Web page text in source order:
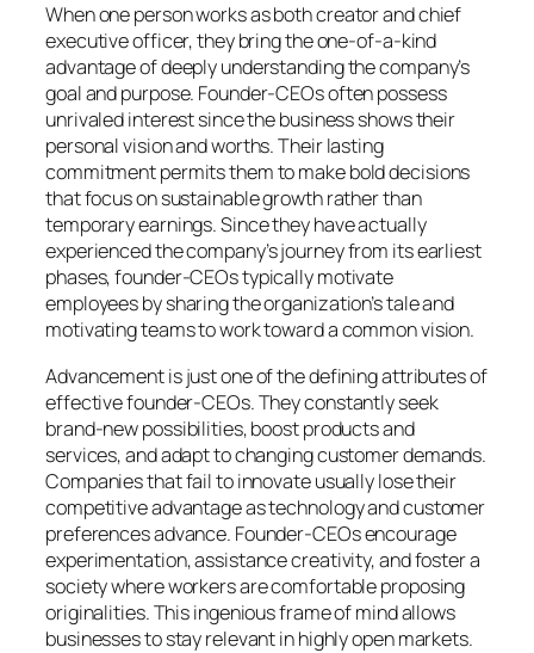
When one person works as both creator and chief
executive officer, they bring the one-of-a-kind
advantage of deeply understanding the company’s
goal and purpose. Founder-CEOs often possess
unrivaled interest since the business shows their
personal vision and worths. Their lasting
commitment permits them to make bold decisions
that focus on sustainable growth rather than
temporary earnings. Since they have actually
experienced the company’s journey from its earliest
phases, founder-CEOs typically motivate
employees by sharing the organization’s tale and
motivating teams to work toward a common vision.
Advancement is just one of the defining attributes of
effective founder-CEOs. They constantly seek
brand-new possibilities, boost products and
services, and adapt to changing customer demands.
Companies that fail to innovate usually lose their
competitive advantage as technology and customer
preferences advance. Founder-CEOs encourage
experimentation, assistance creativity, and foster a
society where workers are comfortable proposing
originalities. This ingenious frame of mind allows
businesses to stay relevant in highly open markets.